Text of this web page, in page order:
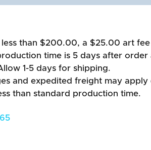
less than $200.00, a $25.00 art
time is 5 days after
1-5 days for shipping.
and expedited freight may
than standard production time.